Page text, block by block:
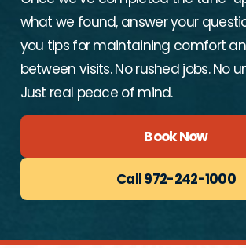
what we found, answer your
you tips for maintaining comfort
between visits. No rushed jobs. No
Just real peace of mind.
Book Now
Call 972-242-1000